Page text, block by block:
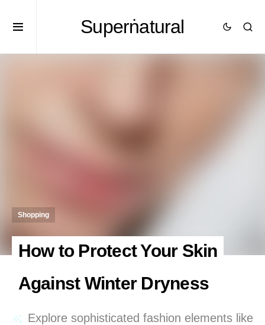
Superṅatural
Shopping
How to Protect Your Skin
Against Winter Dryness
Explore sophisticated fashion elements like